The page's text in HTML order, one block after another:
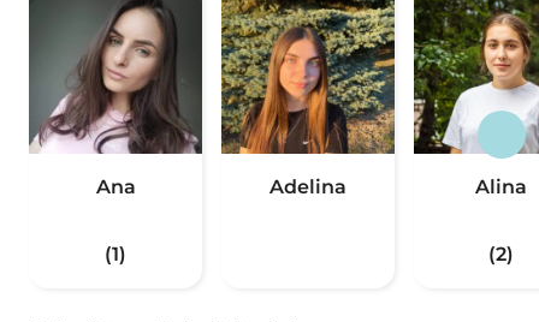
Ana
(1)
Adelina Alina
(2)